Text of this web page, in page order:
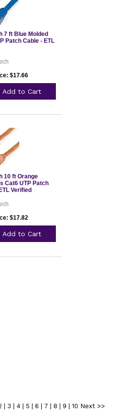
7 ft Blue Molded
Patch Cable - ETL
$17.66
Add to Cart
10 ft Orange
Cat6 UTP Patch
Verified
$17.82
Add to Cart
3 4| 5 6 7 8 9 10 Next >>